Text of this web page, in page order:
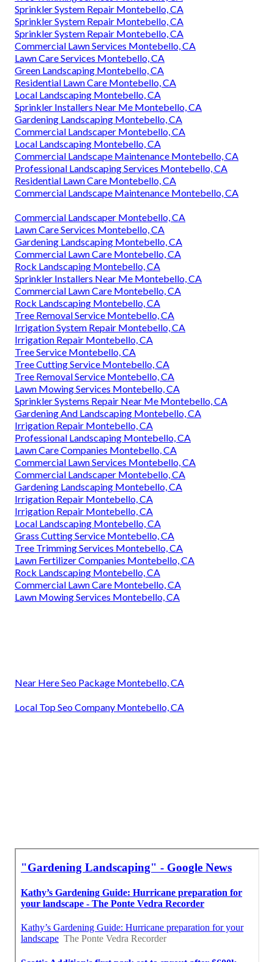
Sprinkler System Repair Montebello, CA
Sprinkler System Repair Montebello, CA
Sprinkler System Repair Montebello, CA
Commercial Lawn Services Montebello, CA
Lawn Care Services Montebello, CA
Green Landscaping Montebello, CA
Residential Lawn Care Montebello, CA
Local Landscaping Montebello, CA
Sprinkler Installers Near Me Montebello, CA
Gardening Landscaping Montebello, CA
Commercial Landscaper Montebello, CA
Local Landscaping Montebello, CA
Commercial Landscape Maintenance Montebello, CA
Professional Landscaping Services Montebello, CA
Residential Lawn Care Montebello, CA
Commercial Landscape Maintenance Montebello, CA
Commercial Landscaper Montebello, CA
Lawn Care Services Montebello, CA
Gardening Landscaping Montebello, CA
Commercial Lawn Care Montebello, CA
Rock Landscaping Montebello, CA
Sprinkler Installers Near Me Montebello, CA
Commercial Lawn Care Montebello, CA
Rock Landscaping Montebello, CA
Tree Removal Service Montebello, CA
Irrigation System Repair Montebello, CA
Irrigation Repair Montebello, CA
Tree Service Montebello, CA
Tree Cutting Service Montebello, CA
Tree Removal Service Montebello, CA
Lawn Mowing Services Montebello, CA
Sprinkler Systems Repair Near Me Montebello, CA
Gardening And Landscaping Montebello, CA
Irrigation Repair Montebello, CA
Professional Landscaping Montebello, CA
Lawn Care Companies Montebello, CA
Commercial Lawn Services Montebello, CA
Commercial Landscaper Montebello, CA
Gardening Landscaping Montebello, CA
Irrigation Repair Montebello, CA
Irrigation Repair Montebello, CA
Local Landscaping Montebello, CA
Grass Cutting Service Montebello, CA
Tree Trimming Services Montebello, CA
Lawn Fertilizer Companies Montebello, CA
Rock Landscaping Montebello, CA
Commercial Lawn Care Montebello, CA
Lawn Mowing Services Montebello, CA
Near Here Seo Package Montebello, CA
Local Top Seo Company Montebello, CA